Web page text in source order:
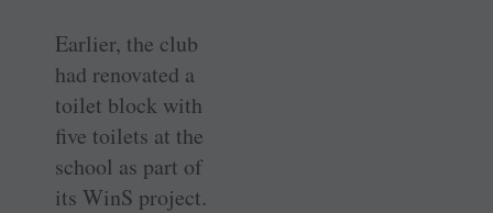
Earlier, the club
had renovated a
toilet block with
five toilets at the
school as part of
its WinS project.